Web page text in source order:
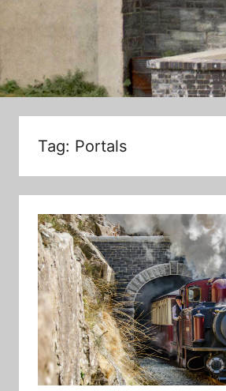
Tag: Portals